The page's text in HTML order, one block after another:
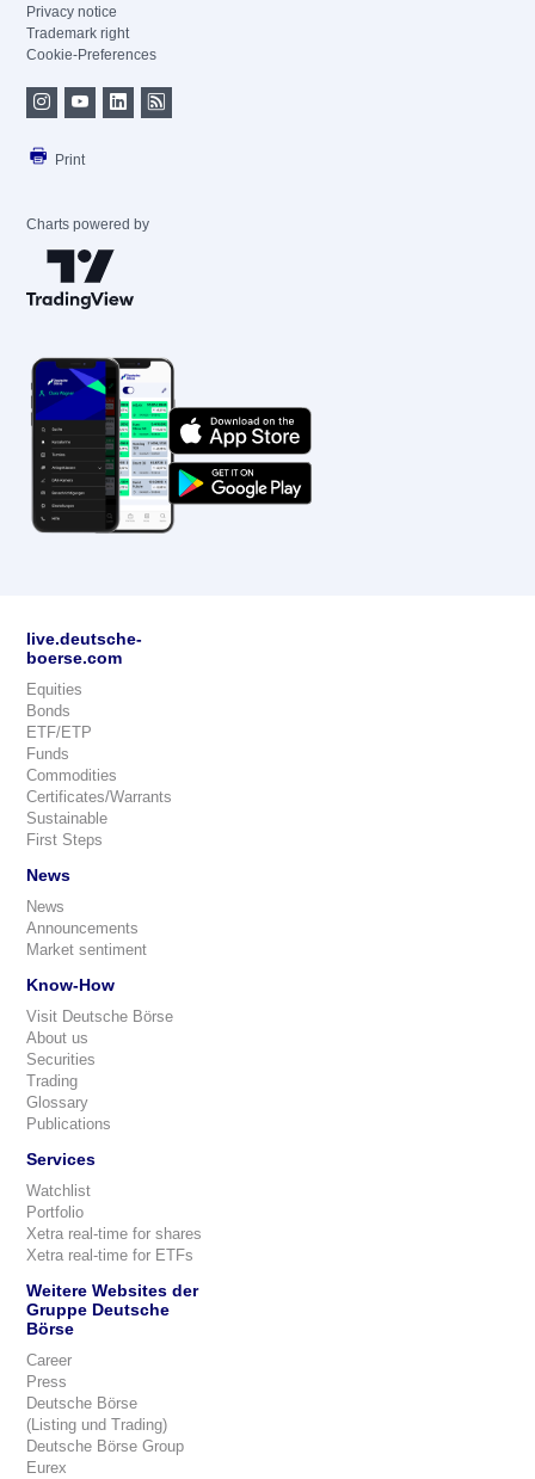
Privacy notice
Trademark right
Cookie-Preferences
Print
Charts powered by
live.deutsche-
boerse.com
Equities
Bonds
ETF/ETP
Funds
Commodities
Certificates/Warrants
Sustainable
First Steps
News
News
Announcements
Market sentiment
Know-How
Visit Deutsche Börse
About us
Securities
Trading
Glossary
Publications
Services
Watchlist
Portfolio
Xetra real-time for shares
Xetra real-time for ETFs
Weitere Websites der
Gruppe Deutsche
Börse
Career
Press
Deutsche Börse
(Listing und Trading)
Deutsche Börse Group
Eurex